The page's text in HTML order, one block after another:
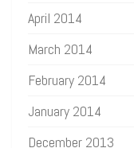
April 2014
March 2014
February 2014
January 2014
December 2013